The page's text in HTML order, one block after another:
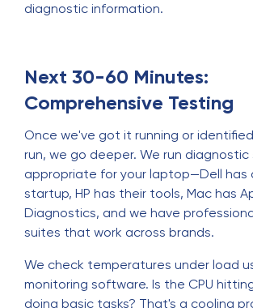
diagnostic information.
Next 30-60 Minutes:
Comprehensive Testing
Once we've got it running or
run, we go deeper. We run
appropriate for your laptop—Dell has
startup, HP has their tools, Mac has
Diagnostics, and we have
suites that work across brands.
We check temperatures under load
monitoring software. Is the CPU
doing basic tasks? That's a cooling